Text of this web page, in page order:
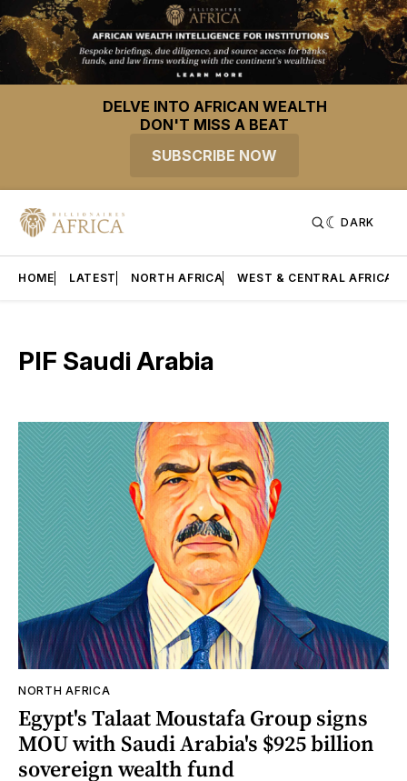
DELVE INTO AFRICAN WEALTH
DON'T MISS A BEAT
SUBSCRIBE NOW
DARK
HOME LATEST NORTH AFRICA WEST & CENTRAL AFRICA
PIF Saudi Arabia
NORTH AFRICA
Egypt's Talaat Moustafa Group signs
MOU with Saudi Arabia's $925 billion
sovereign wealth fund